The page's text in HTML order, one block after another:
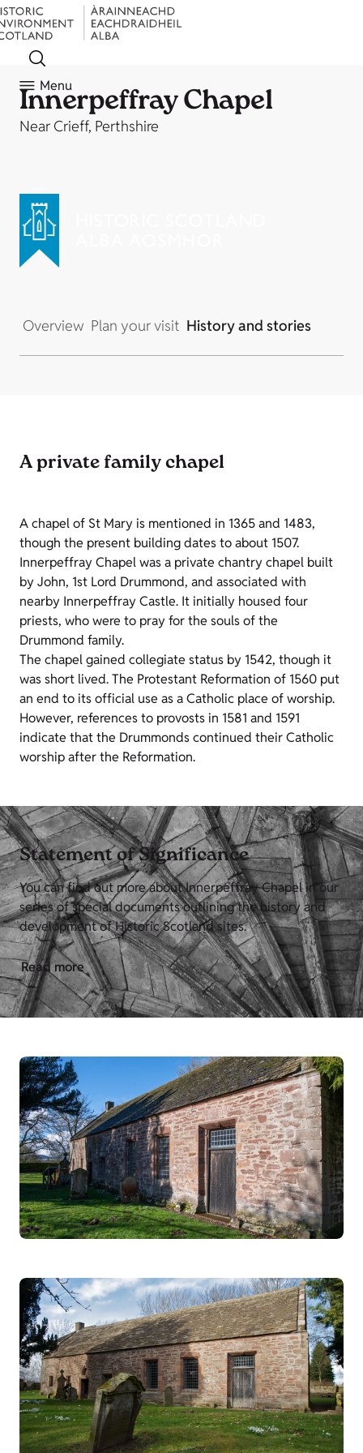
Menu
Innerpeffray Chapel
Near Crieff, Perthshire
Overview Plan your visit History and stories
A private family chapel
A chapel of St Mary is mentioned in 1365 and 1483,
though the present building dates to about 1507.
Innerpeffray Chapel was a private chantry chapel built
by John, 1st Lord Drummond, and associated with
nearby Innerpeffray Castle. It initially housed four
priests, who were to pray for the souls of the
Drummond family.
The chapel gained collegiate status by 1542, though it
was short lived. The Protestant Reformation of 1560 put
an end to its official use as a Catholic place of worship.
However, references to provosts in 1581 and 1591
indicate that the Drummonds continued their Catholic
worship after the Reformation.
Statement of Significance
You can find out more about Innerpeffray Chapel in our
series of special documents outlining the history and
development of Historic Scotland sites.
Read more